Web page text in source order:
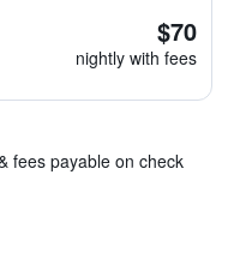
$70
nightly with fees
fees payable on check